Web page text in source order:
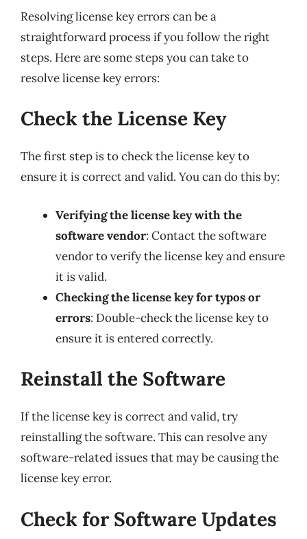
Resolving license key errors can be a
straightforward process if you follow the right
steps. Here are some steps you can take to
resolve license key errors:
Check the License Key
The first step is to check the license key to
ensure it is correct and valid. You can do this by:
Verifying the license key with the
software vendor: Contact the software
vendor to verify the license key and ensure
it is valid.
Checking the license key for typos or
errors: Double-check the license key to
ensure it is entered correctly.
Reinstall the Software
If the license key is correct and valid, try
reinstalling the software. This can resolve any
software-related issues that may be causing the
license key error.
Check for Software Updates